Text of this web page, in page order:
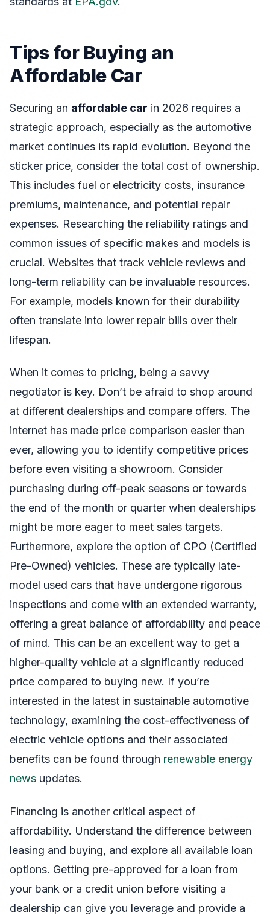
Tips for Buying an
Affordable Car
Securing an affordable car in 2026 requires a
strategic approach, especially as the automotive
market continues its rapid evolution. Beyond the
sticker price, consider the total cost of ownership.
This includes fuel or electricity costs, insurance
premiums, maintenance, and potential repair
expenses. Researching the reliability ratings and
common issues of specific makes and models is
crucial. Websites that track vehicle reviews and
long-term reliability can be invaluable resources.
For example, models known for their durability
often translate into lower repair bills over their
lifespan.
When it comes to pricing, being a savvy
negotiator is key. Don’t be afraid to shop around
at different dealerships and compare offers. The
internet has made price comparison easier than
ever, allowing you to identify competitive prices
before even visiting a showroom. Consider
purchasing during off-peak seasons or towards
the end of the month or quarter when dealerships
might be more eager to meet sales targets.
Furthermore, explore the option of CPO (Certified
Pre-Owned) vehicles. These are typically late-
model used cars that have undergone rigorous
inspections and come with an extended warranty,
offering a great balance of affordability and peace
of mind. This can be an excellent way to get a
higher-quality vehicle at a significantly reduced
price compared to buying new. If you’re
interested in the latest in sustainable automotive
technology, examining the cost-effectiveness of
electric vehicle options and their associated
benefits can be found through renewable energy
news updates.
Financing is another critical aspect of
affordability. Understand the difference between
leasing and buying, and explore all available loan
options. Getting pre-approved for a loan from
your bank or a credit union before visiting a
dealership can give you leverage and provide a